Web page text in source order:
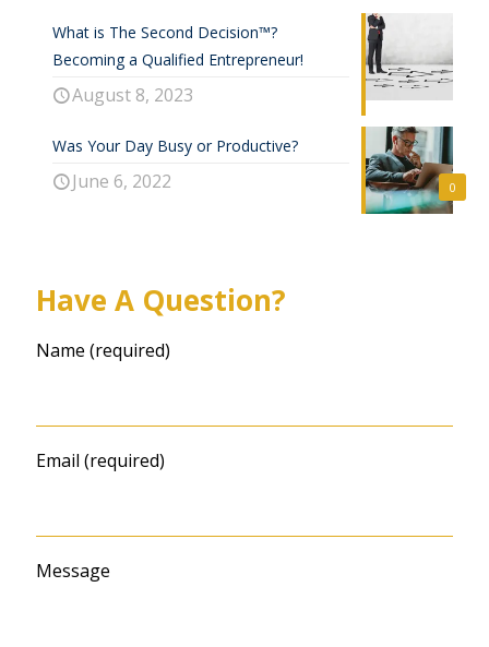
What is The Second Decision™?
Becoming a Qualified Entrepreneur!
August 8, 2023
0
Was Your Day Busy or Productive?
June 6, 2022
Have A Question?
Name (required)
Email (required)
Message